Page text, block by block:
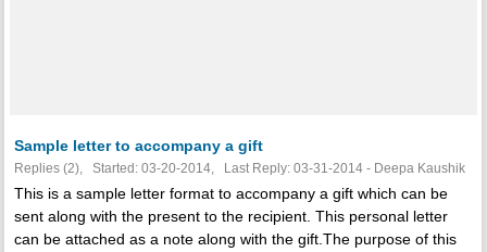
Sample letter to accompany a gift
Replies (2), Started: 03-20-2014, Last Reply: 03-31-2014 - Deepa Kaushik
This is a sample letter format to accompany a gift which can be
sent along with the present to the recipient. This personal letter
can be attached as a note along with the gift.The purpose of this